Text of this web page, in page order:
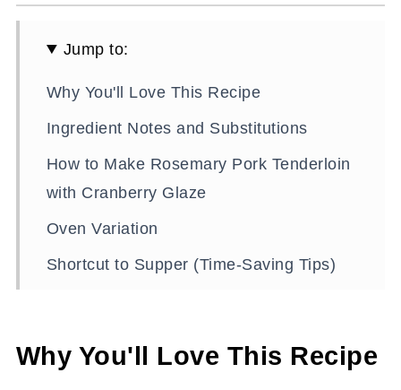
Jump to:
Why You'll Love This Recipe
Ingredient Notes and Substitutions
How to Make Rosemary Pork Tenderloin
with Cranberry Glaze
Oven Variation
Shortcut to Supper (Time-Saving Tips)
Storage and Reheating
Why You'll Love This Recipe